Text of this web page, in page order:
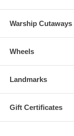
Warship Cutaways
Wheels
Landmarks
Gift Certificates